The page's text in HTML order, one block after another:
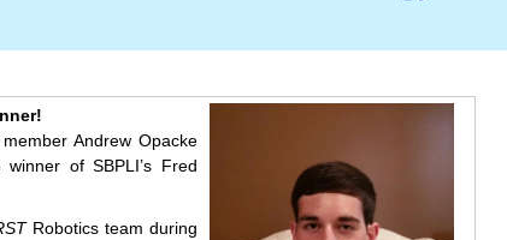
r
Andrew Opacke
of SBPLI’s Fred
Robotics team during